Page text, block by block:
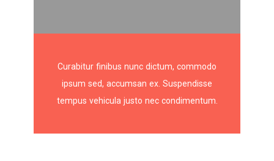
Curabitur finibus nunc dictum, commodo
ipsum sed, accumsan ex. Suspendisse
tempus vehicula justo nec condimentum.